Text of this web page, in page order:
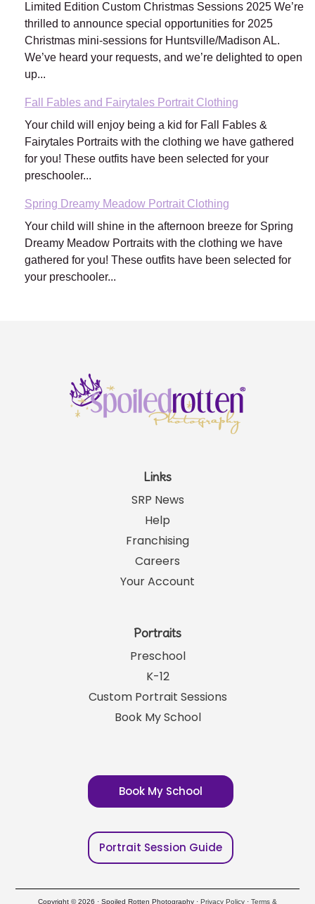
Limited Edition Custom Christmas Sessions 2025 We’re
thrilled to announce special opportunities for 2025
Christmas mini-sessions for Huntsville/Madison AL.
We’ve heard your requests, and we’re delighted to open
up...
Fall Fables and Fairytales Portrait Clothing
Your child will enjoy being a kid for Fall Fables &
Fairytales Portraits with the clothing we have gathered
for you! These outfits have been selected for your
preschooler...
Spring Dreamy Meadow Portrait Clothing
Your child will shine in the afternoon breeze for Spring
Dreamy Meadow Portraits with the clothing we have
gathered for you! These outfits have been selected for
your preschooler...
Links
SRP News
Help
Franchising
Careers
Your Account
Portraits
Preschool
K-12
Custom Portrait Sessions
Book My School
Book My School
Portrait Session Guide
Copyright © 2026 · Spoiled Rotten Photography · Privacy Policy · Terms &